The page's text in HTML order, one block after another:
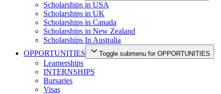
Scholarships in USA
Scholarships in UK
Scholarships in Canada
Scholarships in New Zealand
Scholarships In Australia
OPPORTUNITIES
Toggle submenu for OPPORTUNITIES
Learnerships
INTERNSHIPS
Bursaries
Visas